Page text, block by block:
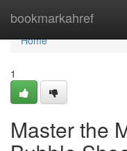
bookmarkahref
Home
Home
1
Master the